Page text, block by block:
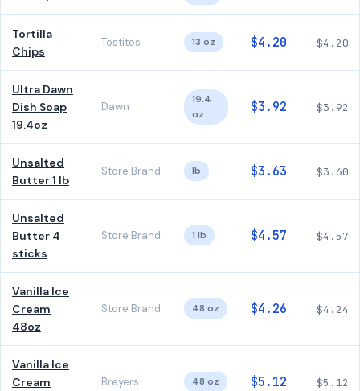
Tortilla
Chips
Tostitos 13 oz $4.20 $4.20
Ultra Dawn
Dish Soap
19.4oz
Dawn
19.4
oz
$3.92 $3.92
Unsalted
Butter 1 lb
Store Brand lb $3.63 $3.60
Unsalted
Butter 4
sticks
Store Brand 1 lb $4.57 $4.57
Vanilla Ice
Cream
48oz
Store Brand 48 oz $4.26 $4.24
Vanilla Ice
Cream
Breyers 48 oz $5.12 $5.12